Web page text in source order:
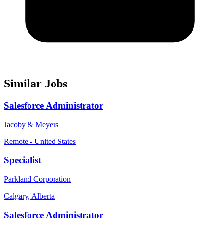
Similar Jobs
Salesforce Administrator
Jacoby & Meyers
Remote - United States
Specialist
Parkland Corporation
Calgary, Alberta
Salesforce Administrator